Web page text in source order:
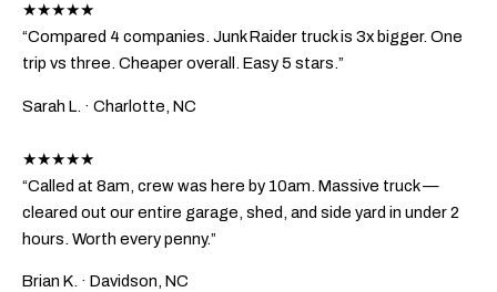
★★★★★
“Compared 4 companies. Junk Raider truck is 3x bigger. One
trip vs three. Cheaper overall. Easy 5 stars.”
Sarah L. · Charlotte, NC
★★★★★
“Called at 8am, crew was here by 10am. Massive truck —
cleared out our entire garage, shed, and side yard in under 2
hours. Worth every penny.”
Brian K. · Davidson, NC